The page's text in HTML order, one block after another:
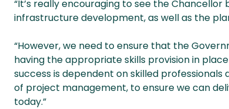
“It’s really encouraging to see the
infrastructure development, as well as the
“However, we need to ensure that the
having the appropriate skills provision in
success is dependent on skilled
of project management, to ensure we can
today.”